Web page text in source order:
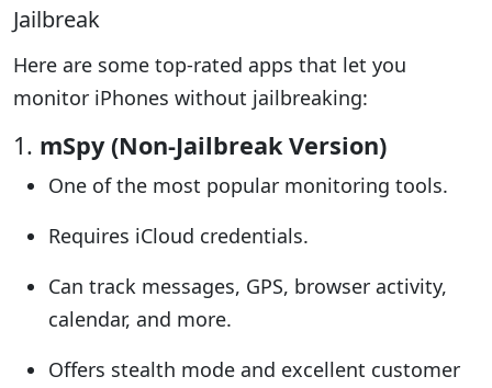
Jailbreak
Here are some top-rated apps that let you
monitor iPhones without jailbreaking:
1. mSpy (Non-Jailbreak Version)
One of the most popular monitoring tools.
Requires iCloud credentials.
Can track messages, GPS, browser activity,
calendar, and more.
Offers stealth mode and excellent customer